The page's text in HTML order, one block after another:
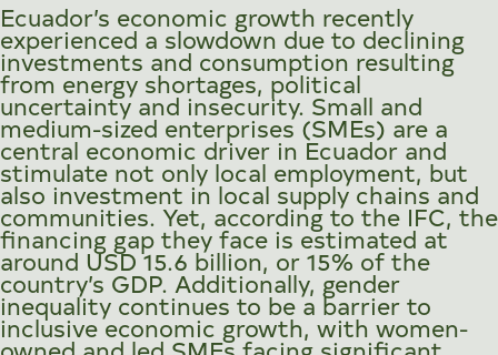
Ecuador’s economic growth recently
experienced a slowdown due to declining
investments and consumption resulting
from energy shortages, political
uncertainty and insecurity. Small and
medium-sized enterprises (SMEs) are a
central economic driver in Ecuador and
stimulate not only local employment, but
also investment in local supply chains and
communities. Yet, according to the IFC, the
financing gap they face is estimated at
around USD 15.6 billion, or 15% of the
country’s GDP. Additionally, gender
inequality continues to be a barrier to
inclusive economic growth, with women-